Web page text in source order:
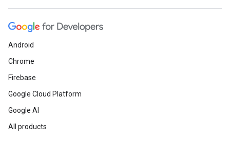
Android
Chrome
Firebase
Google Cloud Platform
Google AI
All products